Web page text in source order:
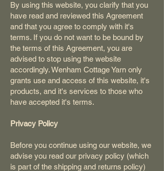
By using this website, you clarify that you
have read and reviewed this Agreement
and that you agree to comply with it's
terms. If you do not want to be bound by
the terms of this Agreement, you are
advised to stop using the website
accordingly. Wenham Cottage Yarn only
grants use and access of this website, it's
products, and it's services to those who
have accepted it's terms.
Privacy Policy
Before you continue using our website, we
advise you read our privacy policy (which
is part of the shipping and returns policy)